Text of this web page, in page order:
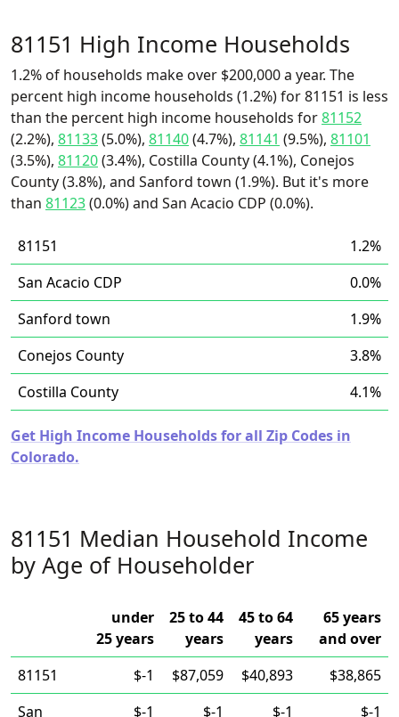
81151 High Income Households
1.2% of households make over $200,000 a year. The
percent high income households (1.2%) for 81151 is less
than the percent high income households for81152
(2.2%), 81133(5.0%), 81140(4.7%), 81141 (9.5%), 81101
(3.5%), 81120(3.4%), Costilla County (4.1%), Conejos
County (3.8%), and Sanford town (1.9%). But it's more
than 81123(0.0%) and San Acacio CDP (0.0%).
81151
1.2%
San Acacio CDP
0.0%
Sanford town
1.9%
Conejos County
3.8%
Costilla County
4.1%
Get High Income Households for all Zip Codes in
Colorado.
81151 Median Household Income
by Age of Householder
under
25 years
25 to 44
years
45 to 64
years
65 years
and over
81151
$-1 $87,059 $40,893
$38,865
San
$-1 $-1 $-1 $-1